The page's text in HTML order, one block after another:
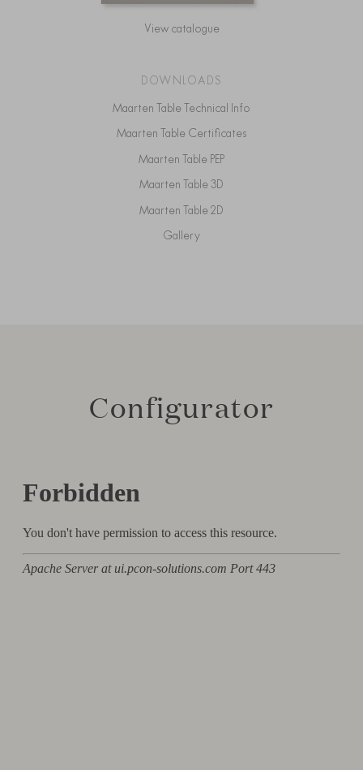
View catalogue
DOWNLOADS
Maarten Table Technical Info
Maarten Table Certificates
Maarten Table PEP
Maarten Table 3D
Maarten Table 2D
Gallery
Configurator